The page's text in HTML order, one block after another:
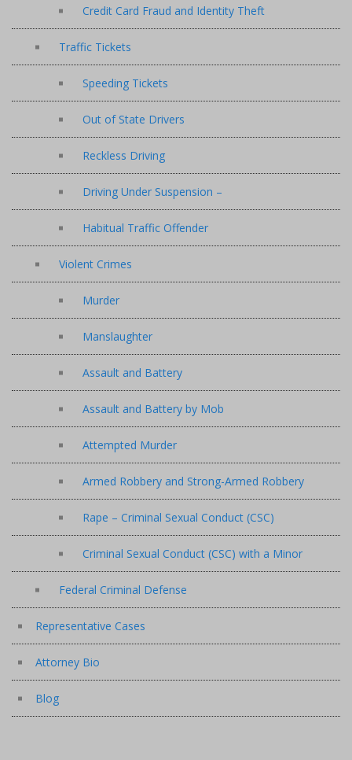
Credit Card Fraud and Identity Theft
Traffic Tickets
Speeding Tickets
Out of State Drivers
Reckless Driving
Driving Under Suspension –
Habitual Traffic Offender
Violent Crimes
Murder
Manslaughter
Assault and Battery
Assault and Battery by Mob
Attempted Murder
Armed Robbery and Strong-Armed Robbery
Rape – Criminal Sexual Conduct (CSC)
Criminal Sexual Conduct (CSC) with a Minor
Federal Criminal Defense
Representative Cases
Attorney Bio
Blog